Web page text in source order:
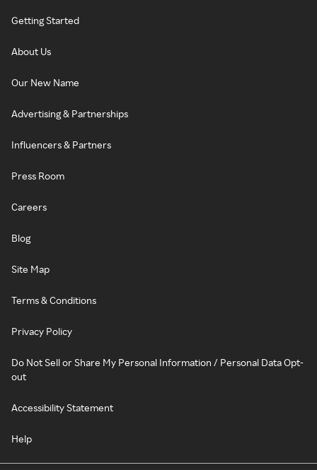
Getting Started
About Us
Our New Name
Advertising & Partnerships
Influencers & Partners
Press Room
Careers
Blog
Site Map
Terms & Conditions
Privacy Policy
Do Not Sell or Share My Personal Information / Personal Data Opt-
out
Accessibility Statement
Help